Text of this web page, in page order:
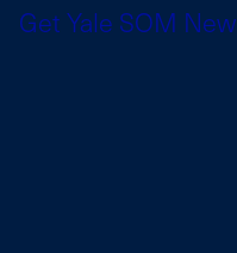
Get Yale SOM